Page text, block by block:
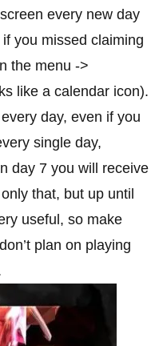
every new day
you missed claiming
the menu ->
like a calendar icon).
day, even if you
single day,
day 7 you will receive
that, but up until
useful, so make
plan on playing